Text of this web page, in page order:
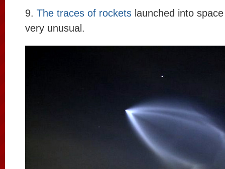
9. The traces of rockets launched into
very unusual.